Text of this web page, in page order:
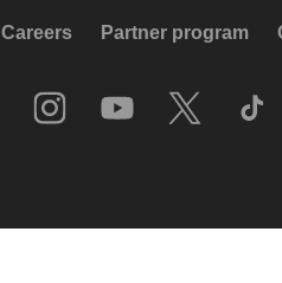
Careers Partner program